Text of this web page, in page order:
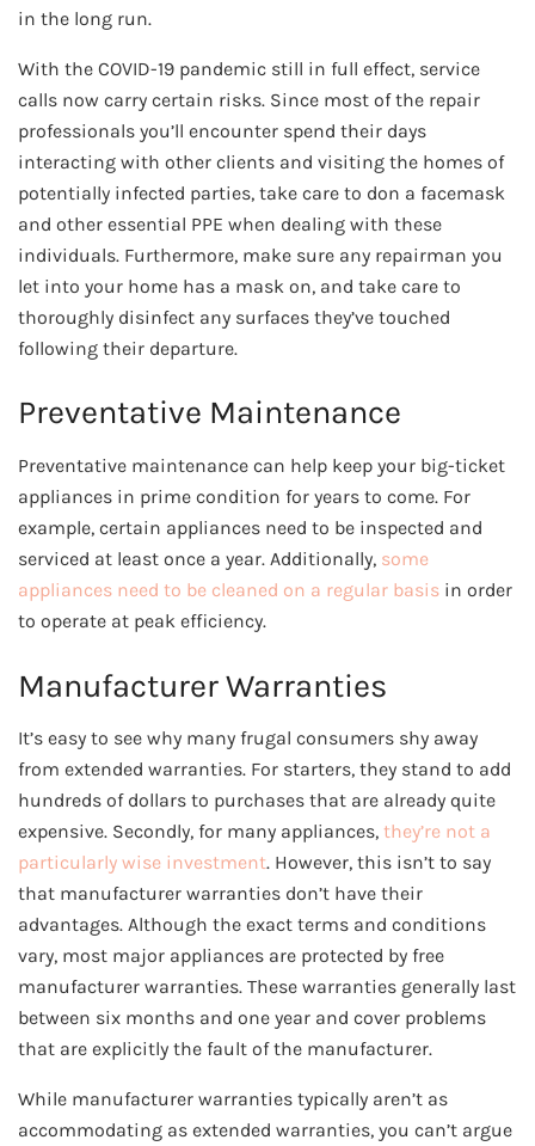
in the long run.
With the COVID-19 pandemic still in full effect, service
calls now carry certain risks. Since most of the repair
professionals you’ll encounter spend their days
interacting with other clients and visiting the homes of
potentially infected parties, take care to don a facemask
and other essential PPE when dealing with these
individuals. Furthermore, make sure any repairman you
let into your home has a mask on, and take care to
thoroughly disinfect any surfaces they’ve touched
following their departure.
Preventative Maintenance
Preventative maintenance can help keep your big-ticket
appliances in prime condition for years to come. For
example, certain appliances need to be inspected and
serviced at least once a year. Additionally, some
appliances need to be cleaned on a regular basis in order
to operate at peak efficiency.
Manufacturer Warranties
It’s easy to see why many frugal consumers shy away
from extended warranties. For starters, they stand to add
hundreds of dollars to purchases that are already quite
expensive. Secondly, for many appliances, they’re not a
particularly wise investment. However, this isn’t to say
that manufacturer warranties don’t have their
advantages. Although the exact terms and conditions
vary, most major appliances are protected by free
manufacturer warranties. These warranties generally last
between six months and one year and cover problems
that are explicitly the fault of the manufacturer.
While manufacturer warranties typically aren’t as
accommodating as extended warranties, you can’t argue